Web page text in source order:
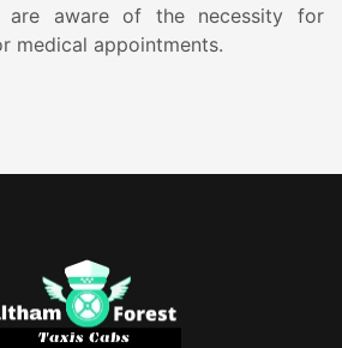
are aware of the necessity for
medical appointments.